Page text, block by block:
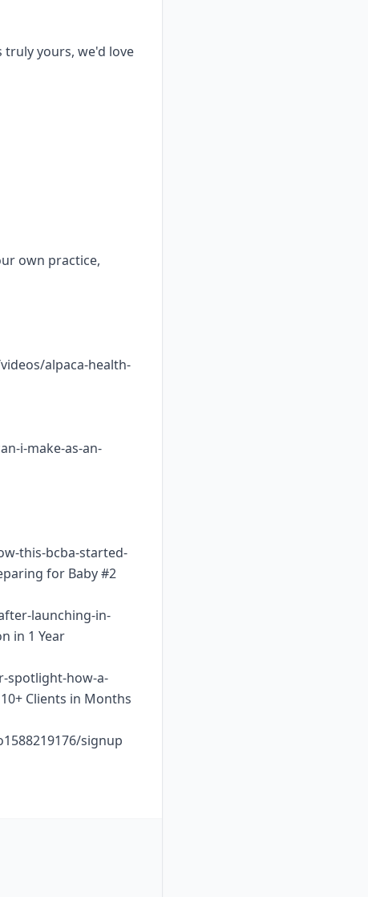
yours, we'd love
own practice,
alpaca-health-
i-make-as-an-
this-bcba-started-
for Baby #2
launching-in-
in 1 Year
spotlight-how-a-
Clients in Months
signup